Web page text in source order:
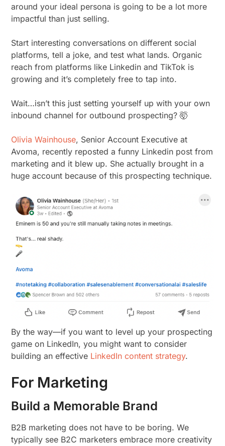
around your ideal persona is going to be a lot more
impactful than just selling.
Start interesting conversations on different social
platforms, tell a joke, and test what lands. Organic
reach from platforms like Linkedin and TikTok is
growing and it’s completely free to tap into.
Wait…isn’t this just setting yourself up with your own
inbound channel for outbound prospecting? 🤯
Olivia Wainhouse, Senior Account Executive at
Avoma, recently reposted a funny Linkedin post from
marketing and it blew up. She actually brought in a
huge account because of this prospecting technique.
By the way—if you want to level up your prospecting
game on LinkedIn, you might want to consider
building an effective LinkedIn content strategy.
For Marketing
Build a Memorable Brand
B2B marketing does not have to be boring. We
typically see B2C marketers embrace more creativity